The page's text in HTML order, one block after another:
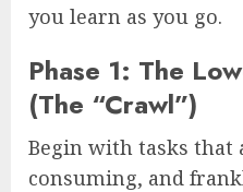
you learn as you go.
Phase 1: The
(The “Crawl”)
Begin with tasks that
consuming, and